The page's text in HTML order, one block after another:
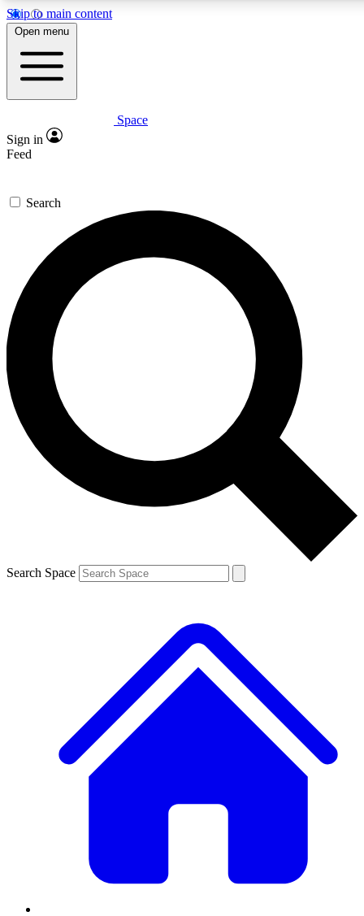
Skip to main content
5
PREMIUM BENEFITS
Expert insights
GET SPACE+ ACCESS QUICK
For the quickest way to join, enter your email below. We’ll
send a confirmation email and sign you up to Space.com
newsletters with the latest inspiration, expert advice and
exclusive offers.
Contact me with news and offers from other Future brands
By submitting your information you agree to the Terms & Conditions and
and are aged 16 or over.
Open menu
Space
Sign in
Feed
Search
Search Space